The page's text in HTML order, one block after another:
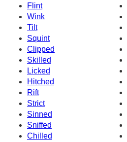
Flint
Wink
Tilt
Squint
Clipped
Skilled
Licked
Hitched
Rift
Strict
Sinned
Sniffed
Chilled